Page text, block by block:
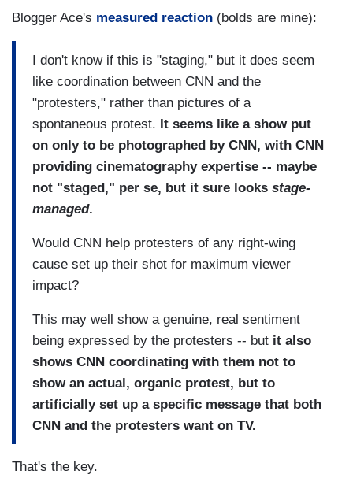
Blogger Ace's measured reaction (bolds are mine):
I don't know if this is "staging," but it does seem
like coordination between CNN and the
"protesters," rather than pictures of a
spontaneous protest. It seems like a show put
on only to be photographed by CNN, with CNN
providing cinematography expertise -- maybe
not "staged," per se, but it sure looks stage-
managed.
Would CNN help protesters of any right-wing
cause set up their shot for maximum viewer
impact?
This may well show a genuine, real sentiment
being expressed by the protesters -- but it also
shows CNN coordinating with them not to
show an actual, organic protest, but to
artificially set up a specific message that both
CNN and the protesters want on TV.
That's the key.